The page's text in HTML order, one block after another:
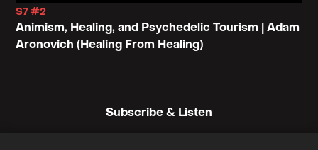
S7 #2
Animism, Healing, and Psychedelic Tourism | Adam
Aronovich (Healing From Healing)
Subscribe & Listen